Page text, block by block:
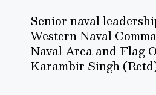
Senior naval
Western Naval
Naval Area and Flag
Karambir Singh